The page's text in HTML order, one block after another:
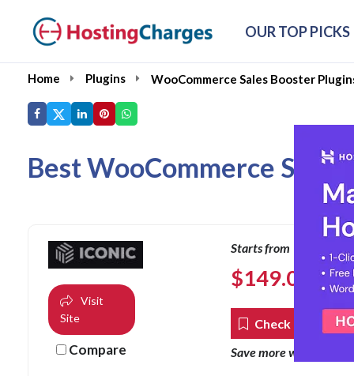
OUR TOP PICKS
Home Plugins WooCommerce Sales Booster
Best WooCommerce Sales
Visit
Site
Compare
Starts from
$149.00 per
Check Coupons
Save more with our